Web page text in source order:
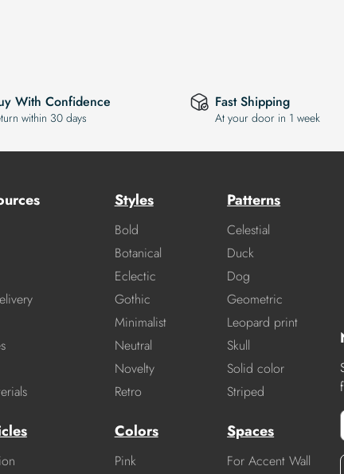
With Confidence
within 30 days
Fast Shipping
At your door in 1 week
Styles
Bold
Botanical
Eclectic
Gothic
Minimalist
Neutral
Novelty
Retro
Patterns
Celestial
Duck
Dog
Geometric
Leopard print
Skull
Solid color
Striped
Colors
Pink
Spaces
For Accent Wall